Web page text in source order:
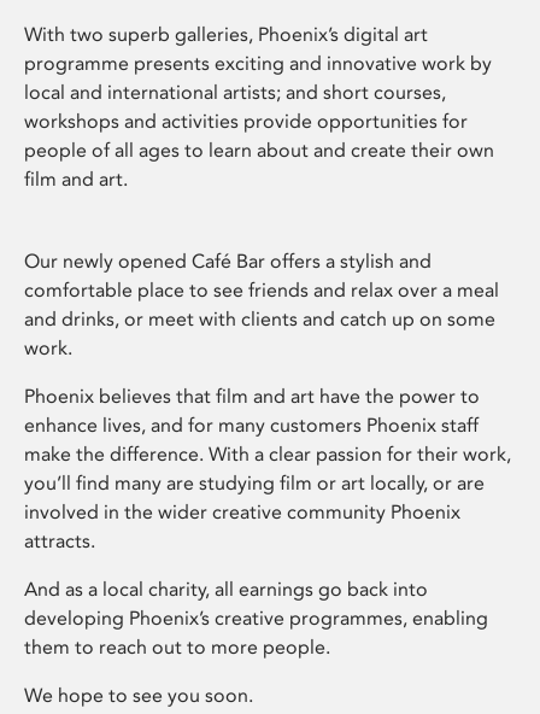
With two superb galleries, Phoenix’s digital art
programme presents exciting and innovative work by
local and international artists; and short courses,
workshops and activities provide opportunities for
people of all ages to learn about and create their own
film and art.
Our newly opened Café Bar offers a stylish and
comfortable place to see friends and relax over a meal
and drinks, or meet with clients and catch up on some
work.
Phoenix believes that film and art have the power to
enhance lives, and for many customers Phoenix staff
make the difference. With a clear passion for their work,
you’ll find many are studying film or art locally, or are
involved in the wider creative community Phoenix
attracts.
And as a local charity, all earnings go back into
developing Phoenix’s creative programmes, enabling
them to reach out to more people.
We hope to see you soon.